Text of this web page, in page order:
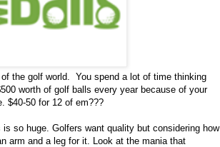
the golf world. You spend a lot of time thinking
worth of golf balls every year because of your
$40-50 for 12 of em???
so huge. Golfers want quality but considering how
arm and a leg for it. Look at the mania that